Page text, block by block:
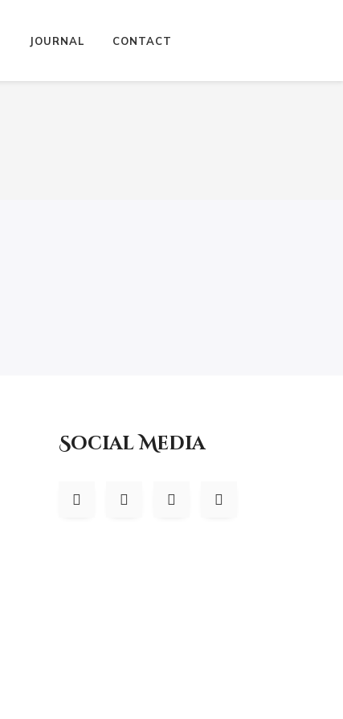
JOURNAL CONTACT
Social Media